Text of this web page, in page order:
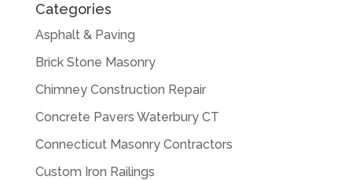
Categories
Asphalt & Paving
Brick Stone Masonry
Chimney Construction Repair
Concrete Pavers Waterbury CT
Connecticut Masonry Contractors
Custom Iron Railings